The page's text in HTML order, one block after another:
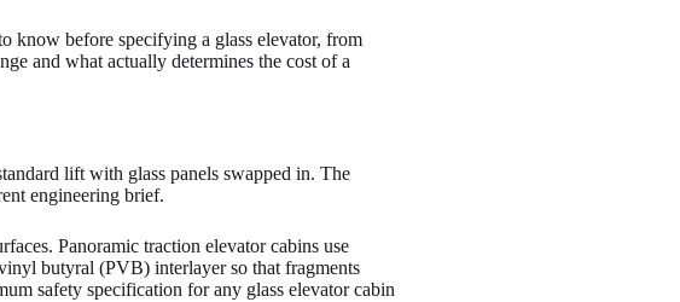
know before specifying a glass elevator, from
and what actually determines the cost of a
lift with glass panels swapped in. The
engineering brief.
Panoramic traction elevator cabins use
butyral (PVB) interlayer so that fragments
safety specification for any glass elevator cabin